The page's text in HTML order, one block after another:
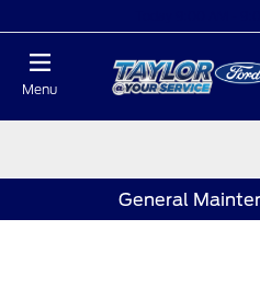
Menu
General